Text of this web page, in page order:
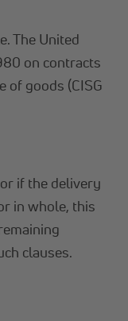
The United
on contracts
of goods (CISG
if the delivery
in whole, this
clauses.